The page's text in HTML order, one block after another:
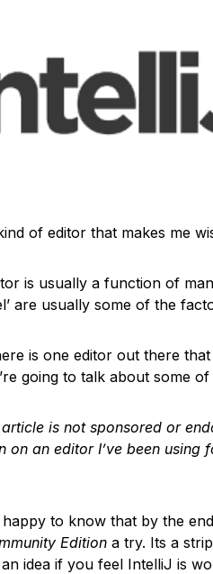
of editor that makes me
is usually a function of
are usually some of the
is one editor out there
going to talk about some
is not sponsored or
on an editor I’ve been
happy to know that by the
Edition a try. Its a
idea if you feel IntelliJ is